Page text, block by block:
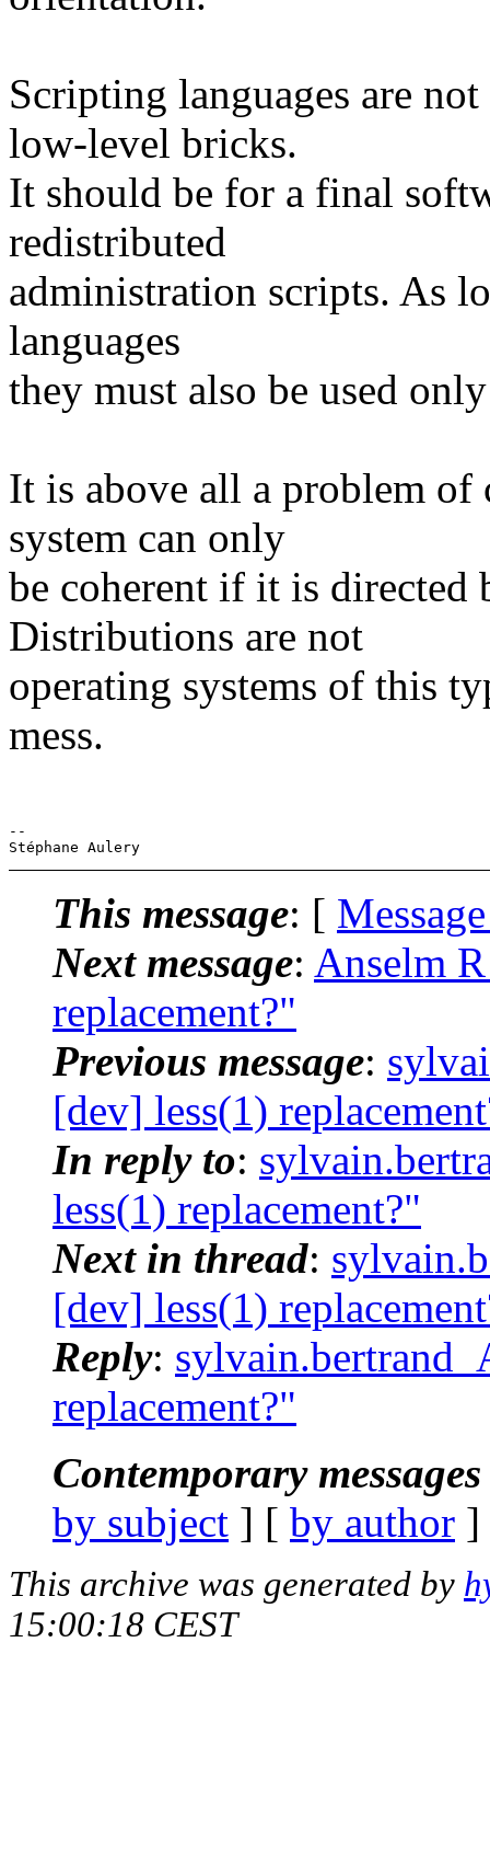
Scripting languages are
low-level bricks.
It should be for a final
redistributed
administration scripts. As
languages
they must also be used
It is above all a problem of
system can only
be coherent if it is directed
Distributions are not
operating systems of this
mess.
--
This message: [
Next message: Anselm
replacement?"
Previous message:
[dev] less(1)
In reply to:
less(1) replacement?"
Next in thread:
[dev] less(1)
Reply:
replacement?"
Contemporary
by subject ] [ by author
This archive was generated by
15:00:18 CEST